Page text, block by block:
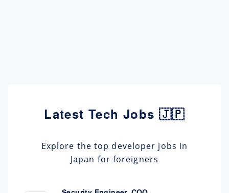
Latest Tech Jobs 🇯🇵
Explore the top developer jobs in
Japan for foreigners